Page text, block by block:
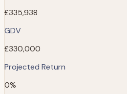
£335,938
GDV
£330,000
Projected Return
0%